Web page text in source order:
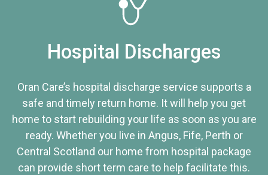
Hospital Discharges
Oran Care’s hospital discharge service supports a
safe and timely return home. It will help you get
home to start rebuilding your life as soon as you are
ready. Whether you live in Angus, Fife, Perth or
Central Scotland our home from hospital package
can provide short term care to help facilitate this.